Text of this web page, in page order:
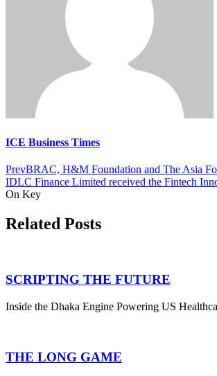
ICE Business Times
PrevBRAC, H&M Foundation and The Asia
IDLC Finance Limited received the Fintech
On Key
Related Posts
SCRIPTING THE FUTURE
Inside the Dhaka Engine Powering US
THE LONG GAME